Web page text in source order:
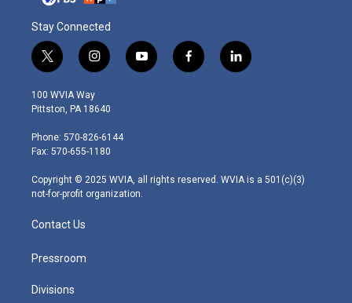
Stay Connected
t
w
i
t
e
r
i
n
s
t
g
r
m
y
o
f
a
l
i
100 WVIA Way
Pittston, PA 18640
Phone: 570-826-6144
Fax: 570-655-1180
Copyright © 2025 WVIA, all rights reserved. WVIA is a 501(c)(3)
not-for-profit organization.
Contact Us
Pressroom
Divisions